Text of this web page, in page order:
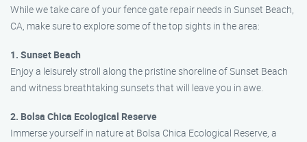
While we take care of your fence gate repair needs in Sunset Beach,
CA, make sure to explore some of the top sights in the area:
1. Sunset Beach
Enjoy a leisurely stroll along the pristine shoreline of Sunset Beach
and witness breathtaking sunsets that will leave you in awe.
2. Bolsa Chica Ecological Reserve
Immerse yourself in nature at Bolsa Chica Ecological Reserve, a